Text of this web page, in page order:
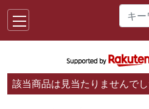
該当商品は見当たりませんで